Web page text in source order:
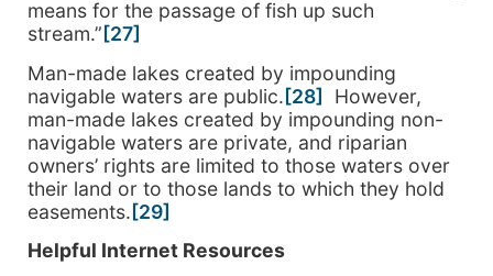
means for the passage of fish up such
stream.” [27]
Man-made lakes created by impounding
navigable waters are public.[28] However,
man-made lakes created by impounding non-
navigable waters are private, and riparian
owners’ rights are limited to those waters over
their land or to those lands to which they hold
easements.[29]
Helpful Internet Resources